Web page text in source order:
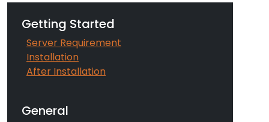
Getting Started
Server Requirement
Installation
After Installation
General